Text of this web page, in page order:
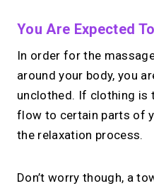
You Are Expected
In order for the
around your body, you
unclothed. If clothing is
flow to certain parts of
the relaxation process.
Don’t worry though, a